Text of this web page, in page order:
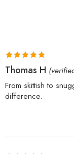
Rated5out
of 5
Thomas H
From skittish to
difference.